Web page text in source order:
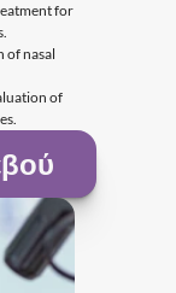
for
of nasal
of